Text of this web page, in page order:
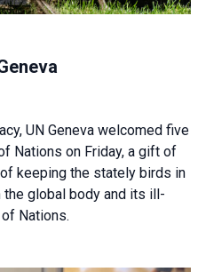
UN Geneva welcomed five
Nations on Friday, a gift of
keeping the stately birds in
global body and its ill-
Nations.